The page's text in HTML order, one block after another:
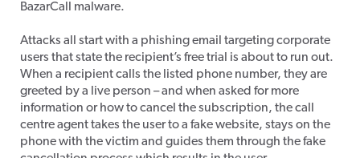
BazarCall malware.
Attacks all start with a phishing email targeting corporate
users that state the recipient’s free trial is about to run out.
When a recipient calls the listed phone number, they are
greeted by a live person – and when asked for more
information or how to cancel the subscription, the call
centre agent takes the user to a fake website, stays on the
phone with the victim and guides them through the fake